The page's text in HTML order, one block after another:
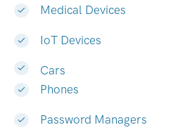
Medical Devices
IoT Devices
Cars
Phones
Password Managers